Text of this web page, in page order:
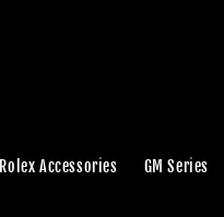
Rolex Accessories GM Series